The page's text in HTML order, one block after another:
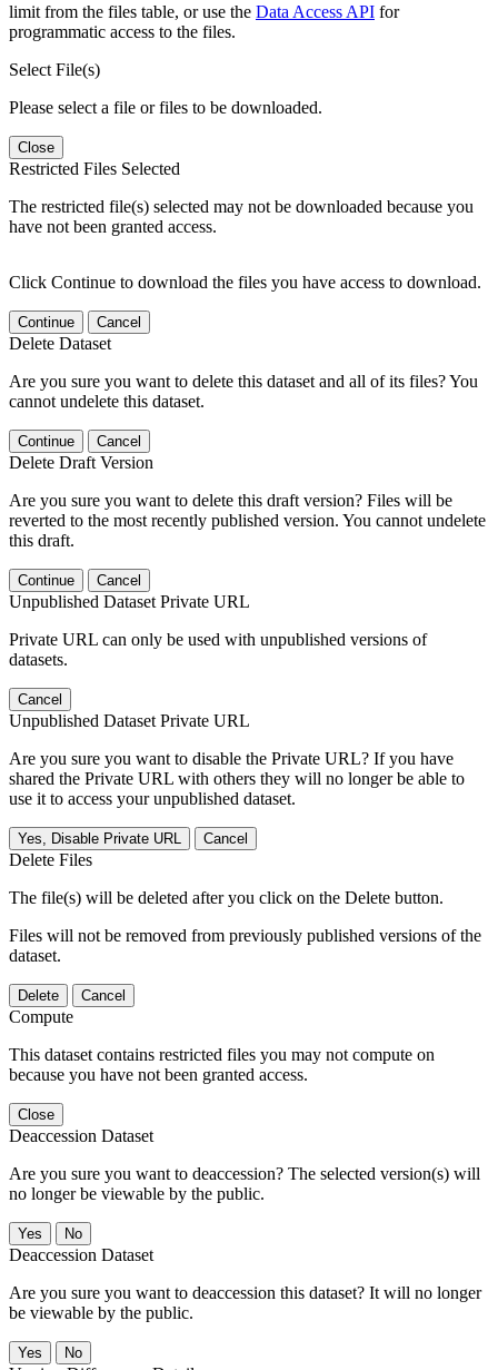
limit from the files table, or use the Data Access API for
programmatic access to the files.
Select File(s)
Please select a file or files to be downloaded.
Close
Restricted Files Selected
The restricted file(s) selected may not be downloaded because you
have not been granted access.
Click Continue to download the files you have access to download.
Continue Cancel
Delete Dataset
Are you sure you want to delete this dataset and all of its files? You
cannot undelete this dataset.
Continue Cancel
Delete Draft Version
Are you sure you want to delete this draft version? Files will be
reverted to the most recently published version. You cannot undelete
this draft.
Continue Cancel
Unpublished Dataset Private URL
Private URL can only be used with unpublished versions of
datasets.
Cancel
Unpublished Dataset Private URL
Are you sure you want to disable the Private URL? If you have
shared the Private URL with others they will no longer be able to
use it to access your unpublished dataset.
Yes, Disable Private URL Cancel
Delete Files
The file(s) will be deleted after you click on the Delete button.
Files will not be removed from previously published versions of the
dataset.
Delete Cancel
Compute
This dataset contains restricted files you may not compute on
because you have not been granted access.
Close
Deaccession Dataset
Are you sure you want to deaccession? The selected version(s) will
no longer be viewable by the public.
No
Deaccession Dataset
Are you sure you want to deaccession this dataset? It will no longer
be viewable by the public.
No